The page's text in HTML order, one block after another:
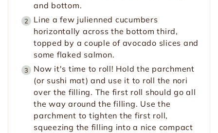
and bottom.
Line a few julienned cucumbers
horizontally across the bottom third,
topped by a couple of avocado slices and
some flaked salmon.
Now it's time to roll! Hold the parchment
(or sushi mat) and use it to roll the nori
over the filling. The first roll should go all
the way around the filling. Use the
parchment to tighten the first roll,
squeezing the filling into a nice compact